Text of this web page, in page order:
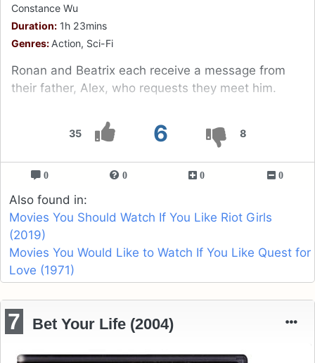
35 6 8
Constance Wu
Duration: 1h 23mins
Genres: Action, Sci-Fi
Ronan and Beatrix each receive a message from
their father, Alex, who requests they meet him.
0 0 0 0
Also found in:
Movies You Should Watch If You Like Riot Girls
(2019)
Movies You Would Like to Watch If You Like Quest for
Love (1971)
7 Bet Your Life (2004)